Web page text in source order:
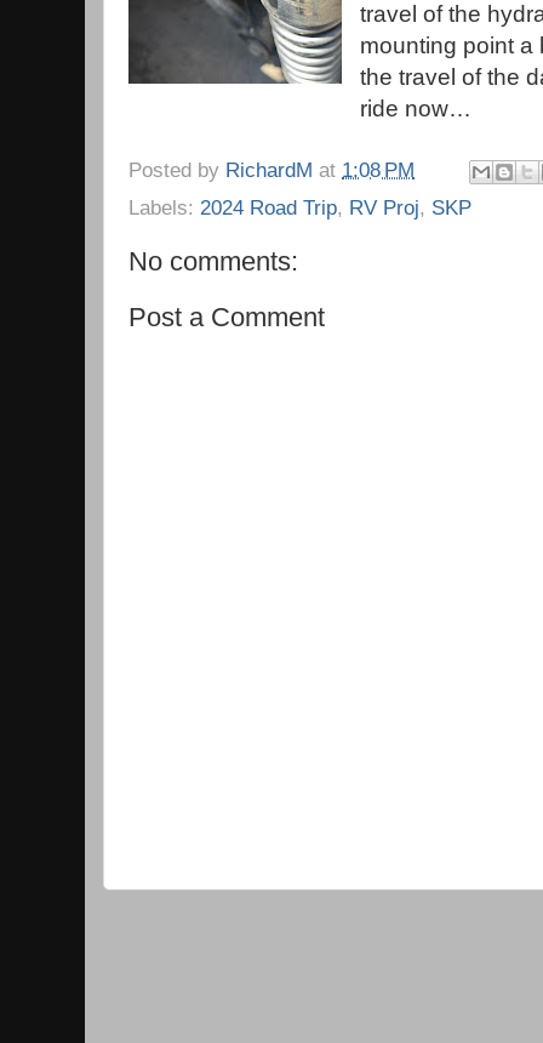
travel of the
mounting point a
the travel of the
ride now…
Posted by RichardM at 1:08 PM
Labels: 2024 Road Trip, RV Proj, SKP
No comments:
Post a Comment